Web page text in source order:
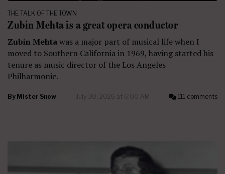
THE TALK OF THE TOWN
Zubin Mehta is a great opera conductor
Zubin Mehtawas a major part of musical life when I
moved to Southern California in 1969, having started his
tenure as music director of the Los Angeles
Philharmonic.
By Mister Snow July 30, 2026 at 6:00 AM 111 comments